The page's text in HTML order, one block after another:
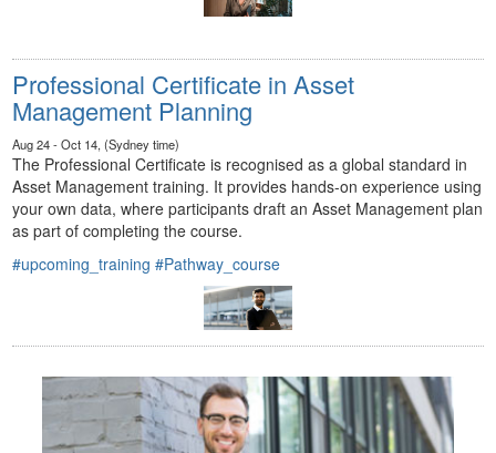
Professional Certificate in Asset
Management Planning
Aug 24 - Oct 14, (Sydney time)
The Professional Certificate is recognised as a global standard in
Asset Management training. It provides hands-on experience using
your own data, where participants draft an Asset Management plan
as part of completing the course.
#upcoming_training #Pathway_course